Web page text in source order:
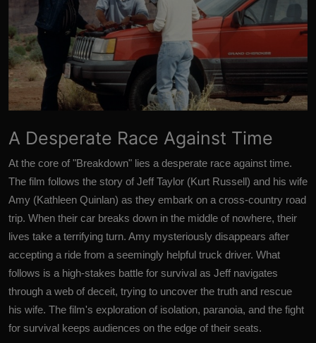
A Desperate Race Against Time
At the core of "Breakdown" lies a desperate race against time.
The film follows the story of Jeff Taylor (Kurt Russell) and his wife
Amy (Kathleen Quinlan) as they embark on a cross-country road
trip. When their car breaks down in the middle of nowhere, their
lives take a terrifying turn. Amy mysteriously disappears after
accepting a ride from a seemingly helpful truck driver. What
follows is a high-stakes battle for survival as Jeff navigates
through a web of deceit, trying to uncover the truth and rescue
his wife. The film's exploration of isolation, paranoia, and the fight
for survival keeps audiences on the edge of their seats.